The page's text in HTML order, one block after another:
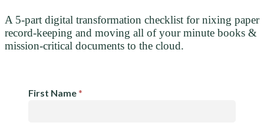
A 5-part digital transformation checklist for nixing paper
record-keeping and moving all of your minute books &
mission-critical documents to the cloud.
Resource
First Name*